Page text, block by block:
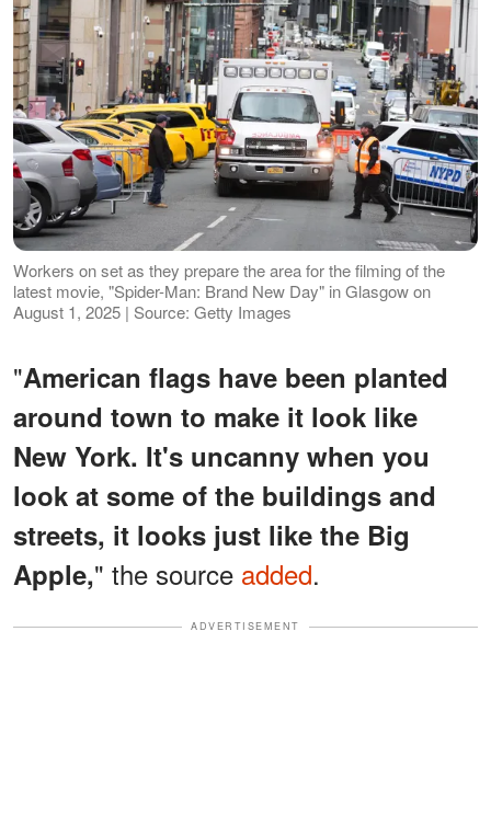
Workers on set as they prepare the area for the filming of the
latest movie, "Spider-Man: Brand New Day" in Glasgow on
August 1, 2025 | Source: Getty Images
"American flags have been planted
around town to make it look like
New York. It's uncanny when you
look at some of the buildings and
streets, it looks just like the Big
Apple," the source added.
ADVERTISEMENT